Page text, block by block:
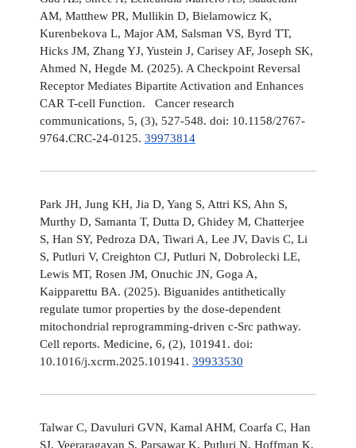
AM, Matthew PR, Mullikin D, Bielamowicz K,
Kurenbekova L, Major AM, Salsman VS, Byrd TT,
Hicks JM, Zhang YJ, Yustein J, Carisey AF, Joseph SK,
Ahmed N, Hegde M. (2025). A Checkpoint Reversal
Receptor Mediates Bipartite Activation and Enhances
CAR T-cell Function. Cancer research
communications, 5, (3), 527-548. doi: 10.1158/2767-
9764.CRC-24-0125. 39973814
Park JH, Jung KH, Jia D, Yang S, Attri KS, Ahn S,
Murthy D, Samanta T, Dutta D, Ghidey M, Chatterjee
S, Han SY, Pedroza DA, Tiwari A, Lee JV, Davis C, Li
S, Putluri V, Creighton CJ, Putluri N, Dobrolecki LE,
Lewis MT, Rosen JM, Onuchic JN, Goga A,
Kaipparettu BA. (2025). Biguanides antithetically
regulate tumor properties by the dose-dependent
mitochondrial reprogramming-driven c-Src pathway.
Cell reports. Medicine, 6, (2), 101941. doi:
10.1016/j.xcrm.2025.101941. 39933530
Talwar C, Davuluri GVN, Kamal AHM, Coarfa C, Han
SJ, Veeraragavan S, Parsawar K, Putluri N, Hoffman K,